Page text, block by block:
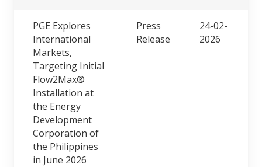
PGE Explores
International
Markets,
Targeting Initial
Flow2Max®
Installation at
the Energy
Development
Corporation of
the Philippines
in June 2026
Press
Release
24-02-
2026